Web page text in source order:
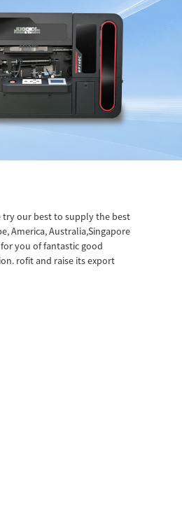
try our best to supply the best
America, Australia,Singapore
you of fantastic good
rofit and raise its export